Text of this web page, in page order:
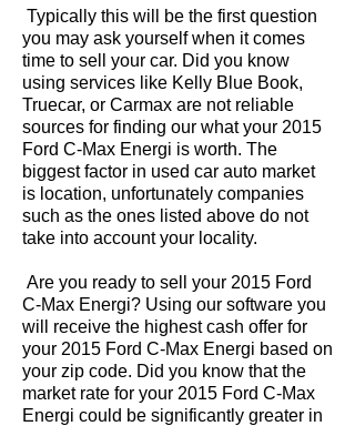
Typically this will be the first question
you may ask yourself when it comes
time to sell your car. Did you know
using services like Kelly Blue Book,
Truecar, or Carmax are not reliable
sources for finding our what your 2015
Ford C-Max Energi is worth. The
biggest factor in used car auto market
is location, unfortunately companies
such as the ones listed above do not
take into account your locality.
Are you ready to sell your 2015 Ford
C-Max Energi? Using our software you
will receive the highest cash offer for
your 2015 Ford C-Max Energi based on
your zip code. Did you know that the
market rate for your 2015 Ford C-Max
Energi could be significantly greater in